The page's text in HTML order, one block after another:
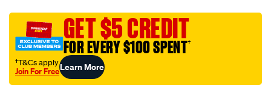
gx-
retail/SPO10064770.html
GET $5 CREDIT
FOR EVERY $100 SPENT†
†T&Cs apply
Join For FreeLearn More